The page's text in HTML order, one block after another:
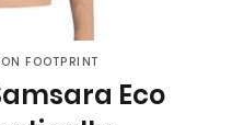
FOOTPRINT
Eco